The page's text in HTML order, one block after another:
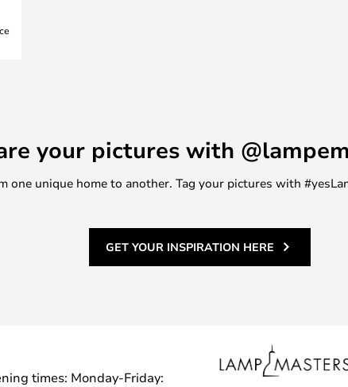
your pictures with
one unique home to another. Tag your pictures with
GET YOUR INSPIRATION HERE
times: Monday-Friday: